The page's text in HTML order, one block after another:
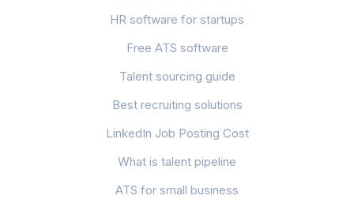
HR software for startups
Free ATS software
Talent sourcing guide
Best recruiting solutions
LinkedIn Job Posting Cost
What is talent pipeline
ATS for small business